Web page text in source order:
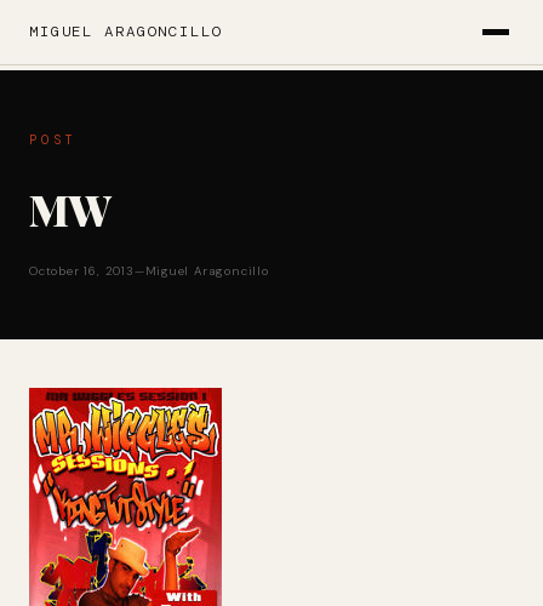
MIGUEL ARAGONCILLO
POST
MW
October 16, 2013—Miguel Aragoncillo